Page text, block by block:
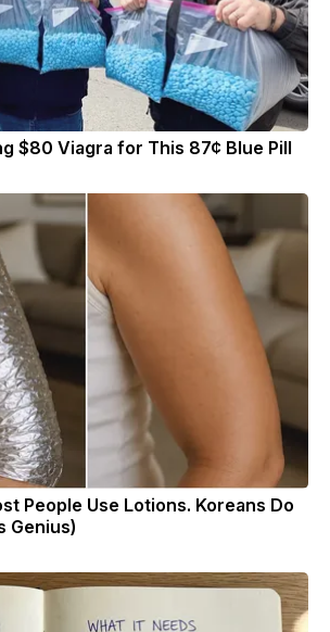
$80 Viagra for This 87¢ Blue Pill
People Use Lotions. Koreans Do
Genius)